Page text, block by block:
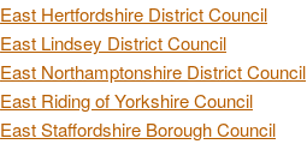
East Hertfordshire District Council
East Lindsey District Council
East Northamptonshire District Council
East Riding of Yorkshire Council
East Staffordshire Borough Council